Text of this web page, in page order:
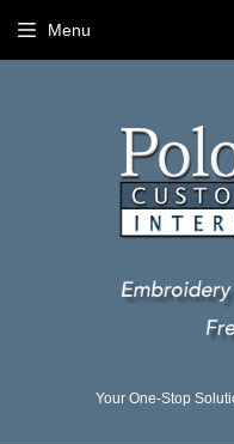
Your One-Stop
Menu